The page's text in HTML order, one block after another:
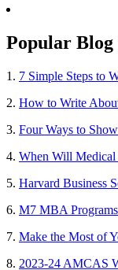
Popular Blog
1. 7 Simple Steps to
2. How to Write
3. Four Ways to
4. When Will Medical
5. Harvard Business
6. M7 MBA
7. Make the Most of
8. 2023-24 AMCAS